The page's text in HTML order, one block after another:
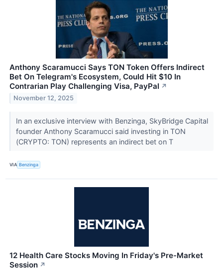
Anthony Scaramucci Says TON Token Offers Indirect
Bet On Telegram's Ecosystem, Could Hit $10 In
Contrarian Play Challenging Visa, PayPal ↗
November 12, 2025
In an exclusive interview with Benzinga, SkyBridge Capital
founder Anthony Scaramucci said investing in TON
(CRYPTO: TON) represents an indirect bet on T
VIA Benzinga
12 Health Care Stocks Moving In Friday's Pre-Market
Session ↗